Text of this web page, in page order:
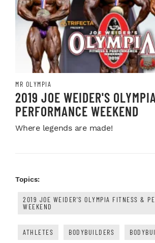
MR OLYMPIA
2019 JOE WEIDER'S
PERFORMANCE WEEKEND
Where legends are made!
Topics:
2019 JOE WEIDER'S OLYMPIA FITNESS &
WEEKEND
ATHLETES BODYBUILDERS